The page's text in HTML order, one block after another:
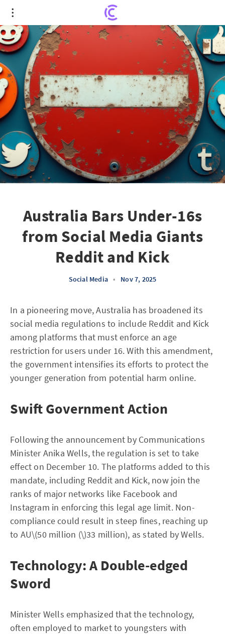
Australia Bars Under-16s from Social Media Giants
Reddit and Kick
Australia Bars Under-16s
from Social Media Giants
Reddit and Kick
Social Media • Nov 7, 2025
In a pioneering move, Australia has broadened its
social media regulations to include Reddit and Kick
among platforms that must enforce an age
restriction for users under 16. With this amendment,
the government intensifies its efforts to protect the
younger generation from potential harm online.
Swift Government Action
Following the announcement by Communications
Minister Anika Wells, the regulation is set to take
effect on December 10. The platforms added to this
mandate, including Reddit and Kick, now join the
ranks of major networks like Facebook and
Instagram in enforcing this legal age limit. Non-
compliance could result in steep fines, reaching up
to AU\(50 million (\)33 million), as stated by Wells.
Technology: A Double-edged
Sword
Minister Wells emphasized that the technology,
often employed to market to youngsters with